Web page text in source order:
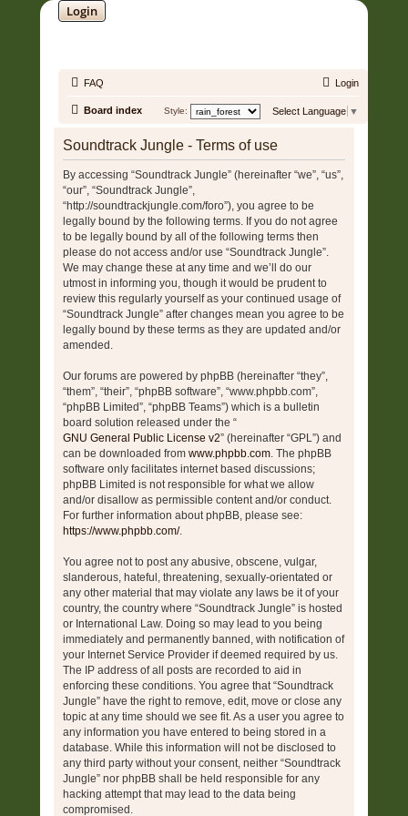
Login
FAQ Login
Board index Select Language ▼
Style:
Soundtrack Jungle - Terms of use
By accessing “Soundtrack Jungle” (hereinafter “we”, “us”,
“our”, “Soundtrack Jungle”,
“http://soundtrackjungle.com/foro”), you agree to be
legally bound by the following terms. If you do not agree
to be legally bound by all of the following terms then
please do not access and/or use “Soundtrack Jungle”.
We may change these at any time and we’ll do our
utmost in informing you, though it would be prudent to
review this regularly yourself as your continued usage of
“Soundtrack Jungle” after changes mean you agree to be
legally bound by these terms as they are updated and/or
amended.
Our forums are powered by phpBB (hereinafter “they”,
“them”, “their”, “phpBB software”, “www.phpbb.com”,
“phpBB Limited”, “phpBB Teams”) which is a bulletin
board solution released under the “
GNU General Public License v2” (hereinafter “GPL”) and
can be downloaded from www.phpbb.com. The phpBB
software only facilitates internet based discussions;
phpBB Limited is not responsible for what we allow
and/or disallow as permissible content and/or conduct.
For further information about phpBB, please see:
https://www.phpbb.com/.
You agree not to post any abusive, obscene, vulgar,
slanderous, hateful, threatening, sexually-orientated or
any other material that may violate any laws be it of your
country, the country where “Soundtrack Jungle” is hosted
or International Law. Doing so may lead to you being
immediately and permanently banned, with notification of
your Internet Service Provider if deemed required by us.
The IP address of all posts are recorded to aid in
enforcing these conditions. You agree that “Soundtrack
Jungle” have the right to remove, edit, move or close any
topic at any time should we see fit. As a user you agree to
any information you have entered to being stored in a
database. While this information will not be disclosed to
any third party without your consent, neither “Soundtrack
Jungle” nor phpBB shall be held responsible for any
hacking attempt that may lead to the data being
compromised.